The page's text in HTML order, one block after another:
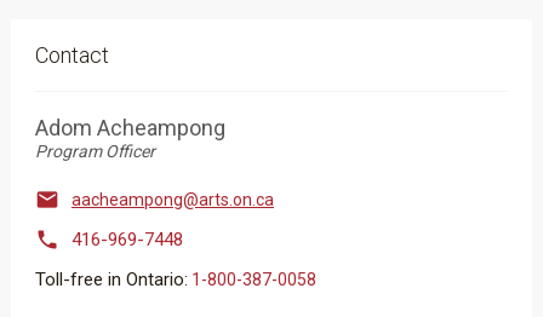
Contact
Adom Acheampong
Program Officer
 aacheampong@arts.on.ca

416-969-7448
Toll-free in Ontario: 1-800-387-0058